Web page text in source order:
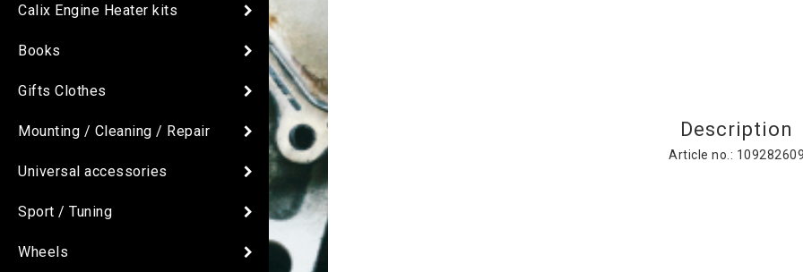
Calix Engine Heater kits
Books
Gifts Clothes
Mounting / Cleaning / Repair
Universal accessories
Sport / Tuning
Wheels
Description
Article no.: